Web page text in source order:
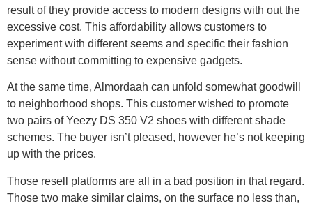
result of they provide access to modern designs with out the
excessive cost. This affordability allows customers to
experiment with different seems and specific their fashion
sense without committing to expensive gadgets.
At the same time, Almordaah can unfold somewhat goodwill
to neighborhood shops. This customer wished to promote
two pairs of Yeezy DS 350 V2 shoes with different shade
schemes. The buyer isn’t pleased, however he’s not keeping
up with the prices.
Those resell platforms are all in a bad position in that regard.
Those two make similar claims, on the surface no less than,